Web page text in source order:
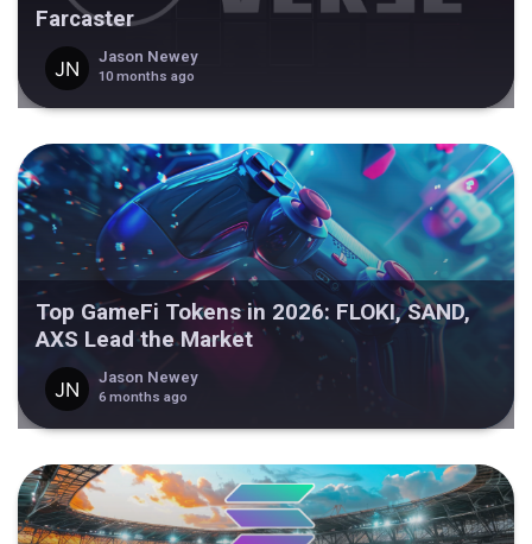
Farcaster
Jason Newey
10 months ago
Top GameFi Tokens in 2026: FLOKI, SAND,
AXS Lead the Market
Jason Newey
6 months ago